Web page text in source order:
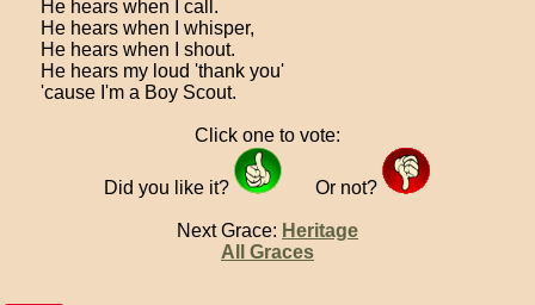
He hears when I call.
He hears when I whisper,
He hears when I shout.
He hears my loud 'thank you'
'cause I'm a Boy Scout.
Click one to vote:
Did you like it? Or not?
Next Grace: Heritage
All Graces